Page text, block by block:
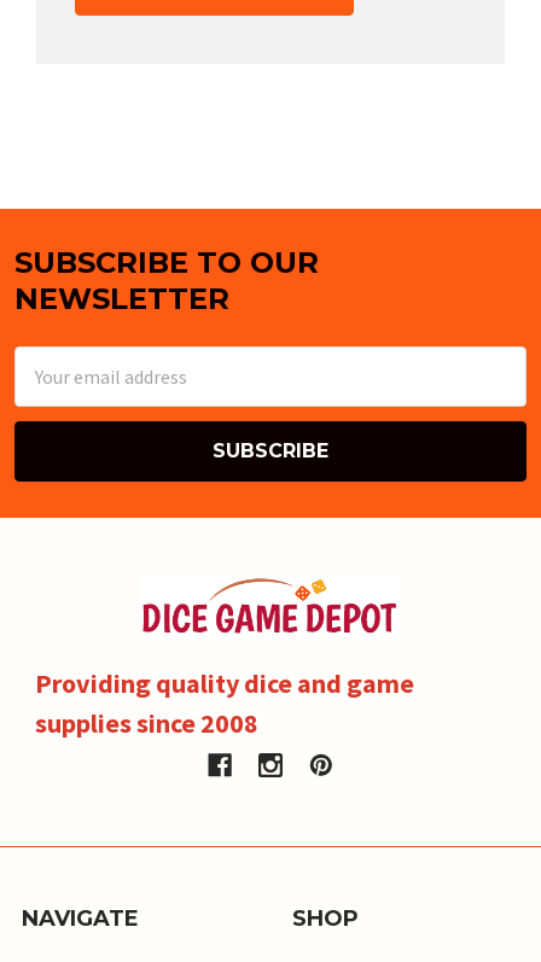
Footer
SUBSCRIBE TO OUR
NEWSLETTER
Address
Providing quality dice and game
supplies since 2008
NAVIGATE SHOP